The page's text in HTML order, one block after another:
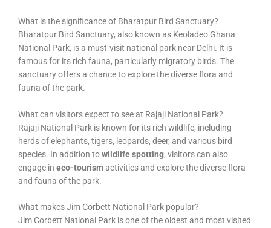
What is the significance of Bharatpur Bird Sanctuary?
Bharatpur Bird Sanctuary, also known as Keoladeo Ghana
National Park, is a must-visit national park near Delhi. It is
famous for its rich fauna, particularly migratory birds. The
sanctuary offers a chance to explore the diverse flora and
fauna of the park.
What can visitors expect to see at Rajaji National Park?
Rajaji National Park is known for its rich wildlife, including
herds of elephants, tigers, leopards, deer, and various bird
species. In addition towildlife spotting, visitors can also
engage in eco-tourismactivities and explore the diverse flora
and fauna of the park.
What makes Jim Corbett National Park popular?
Jim Corbett National Park is one of the oldest and most visited